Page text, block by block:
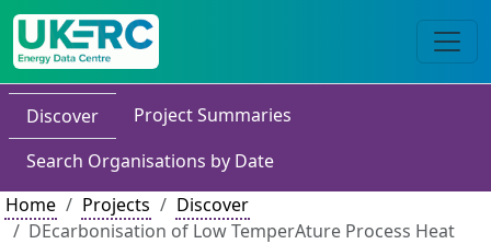
Discover
Project Summaries
Search Organisations by Date
Home
Projects
Discover
DEcarbonisation of Low TemperAture Process Heat